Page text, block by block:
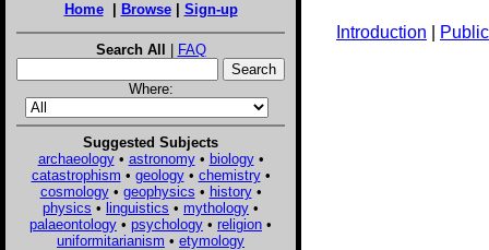
Home| Browse| Sign-up
Search All | FAQ
Where:
Suggested Subjects
archaeology• astronomy• biology•
catastrophism • geology• chemistry•
cosmology• geophysics • history•
physics • linguistics • mythology •
palaeontology • psychology • religion •
uniformitarianism • etymology
Introduction